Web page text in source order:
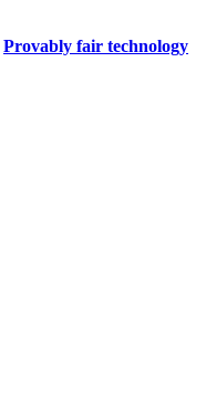
Provably fair technology